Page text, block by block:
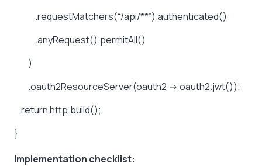
.requestMatchers(“/api/**”).authenticated()
.anyRequest().permitAll()
)
.oauth2ResourceServer(oauth2 -> oauth2.jwt());
returnhttp.build();
}
Implementation checklist: